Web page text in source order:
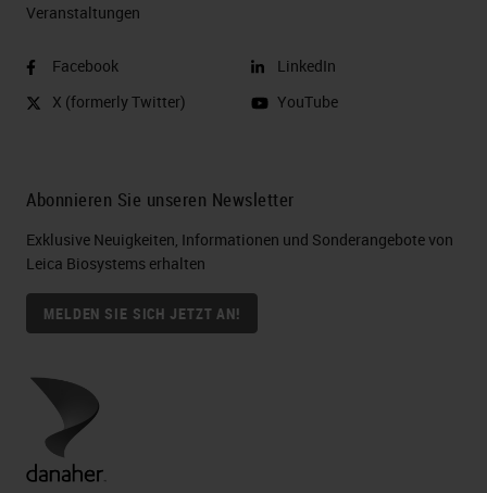
Veranstaltungen
Facebook
X (formerly Twitter)
LinkedIn
YouTube
Abonnieren Sie unseren Newsletter
Exklusive Neuigkeiten, Informationen und Sonderangebote von
Leica Biosystems erhalten
MELDEN SIE SICH JETZT AN!